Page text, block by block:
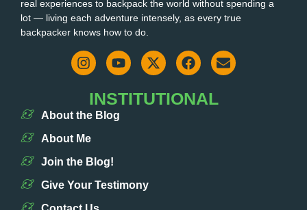
real experiences to backpack the world without spending a
lot — living each adventure intensely, as every true
backpacker knows how to do.
INSTITUTIONAL
About the Blog
About Me
Join the Blog!
Give Your Testimony